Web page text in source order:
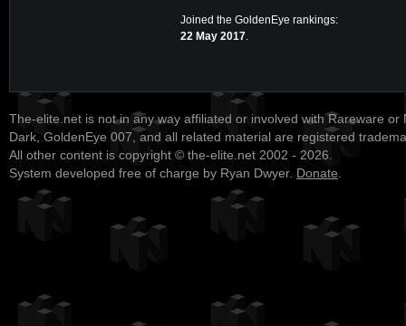
Joined the GoldenEye rankings:
22 May 2017.
The-elite.net is not in any way affiliated or involved with Rareware or
Dark, GoldenEye 007, and all related material are registered
All other content is copyright © the-elite.net 2002 - 2026.
System developed free of charge by Ryan Dwyer. Donate